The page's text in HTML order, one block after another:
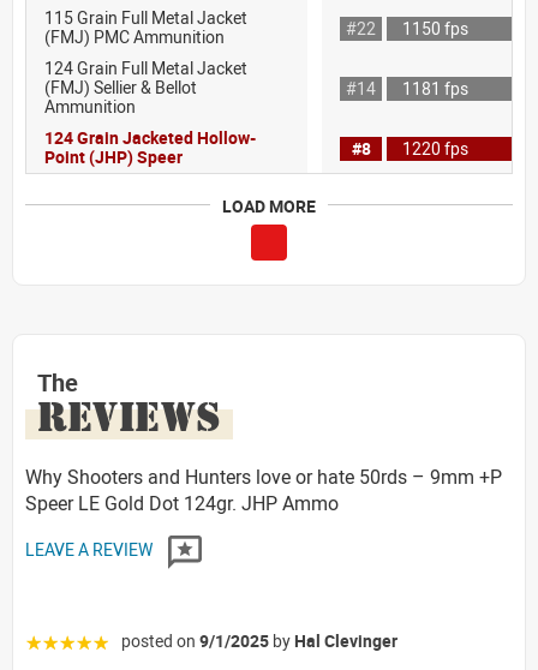
115 Grain Full Metal Jacket
(FMJ) PMC Ammunition
#22
1150 fps
124 Grain Full Metal Jacket
(FMJ) Sellier & Bellot
Ammunition
#14 1181 fps
124 Grain Jacketed Hollow-
Point (JHP) Speer
#8 1220 fps
LOAD MORE
The
REVIEWS
Why Shooters and Hunters love or hate 50rds – 9mm +P
Speer LE Gold Dot 124gr. JHP Ammo
LEAVE A REVIEW
☆☆☆☆☆ posted on 9/1/2025 by Hal Clevinger